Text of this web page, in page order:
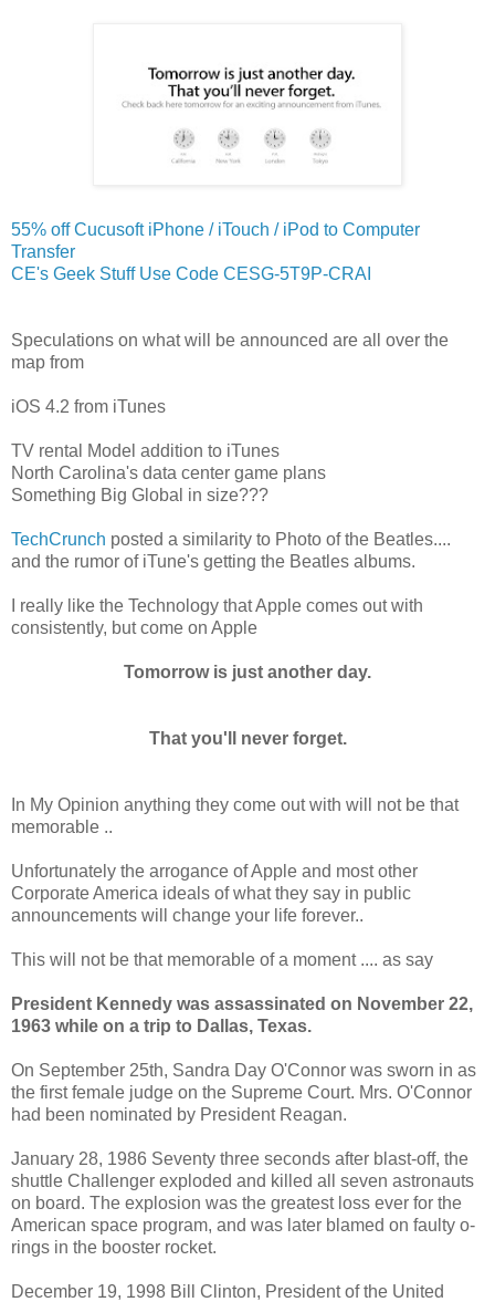
55% off Cucusoft iPhone / iTouch / iPod to Computer
Transfer
CE's Geek Stuff Use Code CESG-5T9P-CRAI
Speculations on what will be announced are all over the
map from
iOS 4.2 from iTunes
TV rental Model addition to iTunes
North Carolina's data center game plans
Something Big Global in size???
TechCrunch posted a similarity to Photo of the Beatles....
and the rumor of iTune's getting the Beatles albums.
I really like the Technology that Apple comes out with
consistently, but come on Apple
Tomorrow is just another day.
That you'll never forget.
In My Opinion anything they come out with will not be that
memorable ..
Unfortunately the arrogance of Apple and most other
Corporate America ideals of what they say in public
announcements will change your life forever..
This will not be that memorable of a moment .... as say
President Kennedy was assassinated on November 22,
1963 while on a trip to Dallas, Texas.
On September 25th, Sandra Day O'Connor was sworn in as
the first female judge on the Supreme Court. Mrs. O'Connor
had been nominated by President Reagan.
January 28, 1986 Seventy three seconds after blast-off, the
shuttle Challenger exploded and killed all seven astronauts
on board. The explosion was the greatest loss ever for the
American space program, and was later blamed on faulty o-
rings in the booster rocket.
December 19, 1998 Bill Clinton, President of the United